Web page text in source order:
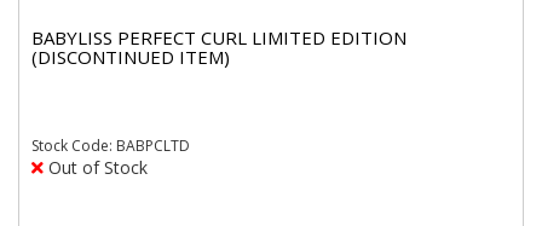
BABYLISS PERFECT CURL LIMITED EDITION
(DISCONTINUED ITEM)
Stock Code: BABPCLTD
Out of Stock